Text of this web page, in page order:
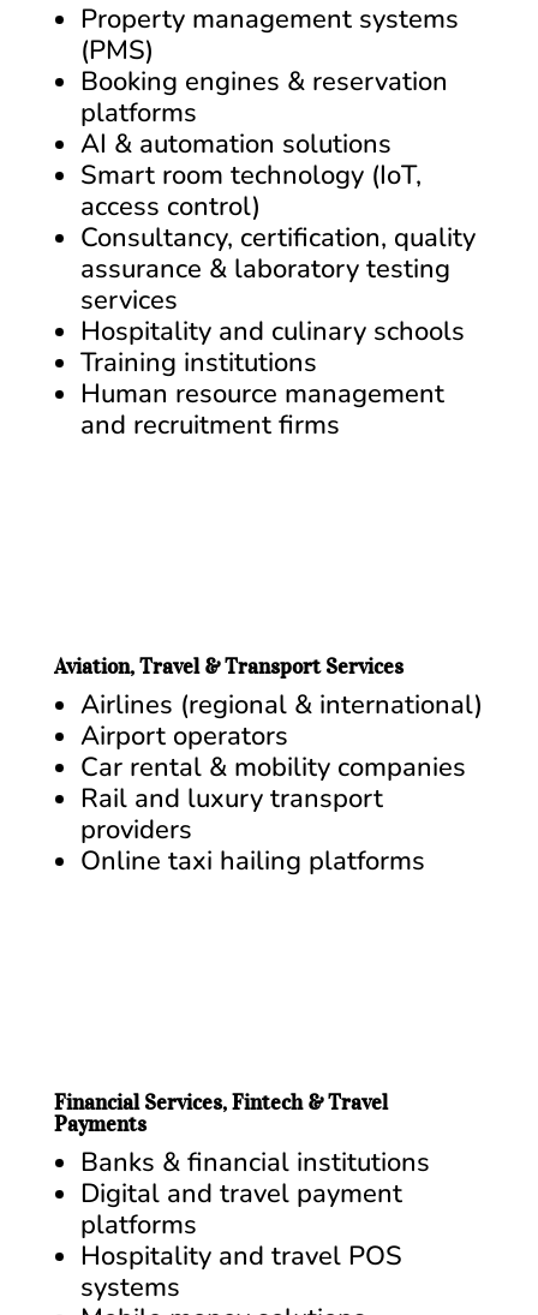
Property management systems
(PMS)
Booking engines & reservation
platforms
AI & automation solutions
Smart room technology (IoT,
access control)
Consultancy, certification, quality
assurance & laboratory testing
services
Hospitality and culinary schools
Training institutions
Human resource management
and recruitment firms
Aviation, Travel & Transport Services
Airlines (regional & international)
Airport operators
Car rental & mobility companies
Rail and luxury transport
providers
Online taxi hailing platforms
Financial Services, Fintech & Travel
Payments
Banks & financial institutions
Digital and travel payment
platforms
Hospitality and travel POS
systems